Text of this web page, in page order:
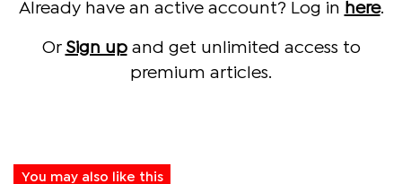
Already have an active account? Log in here.
Or Sign upand get unlimited access to
premium articles.
You may also like this